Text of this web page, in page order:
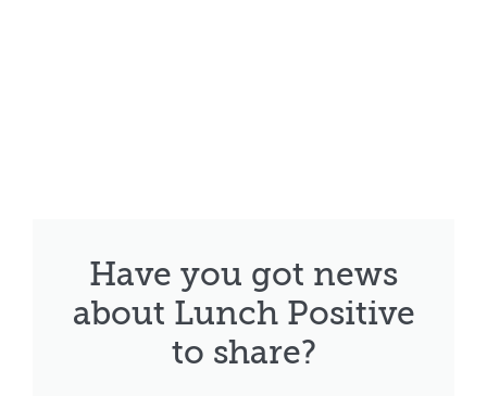
Have you got news
about Lunch Positive
to share?